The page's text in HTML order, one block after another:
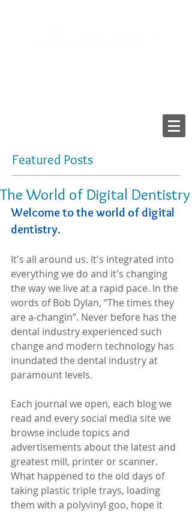
Featured Posts
The World of Digital Dentistry
Welcome to the world of digital
dentistry.
It's all around us. It's integrated into
everything we do and it's changing
the way we live at a rapid pace. In the
words of Bob Dylan, “The times they
are a-changin”. Never before has the
dental industry experienced such
change and modern technology has
inundated the dental industry at
paramount levels.
Each journal we open, each blog we
read and every social media site we
browse include topics and
advertisements about the latest and
greatest mill, printer or scanner.
What happened to the old days of
taking plastic triple trays, loading
them with a polyvinyl goo, hope it